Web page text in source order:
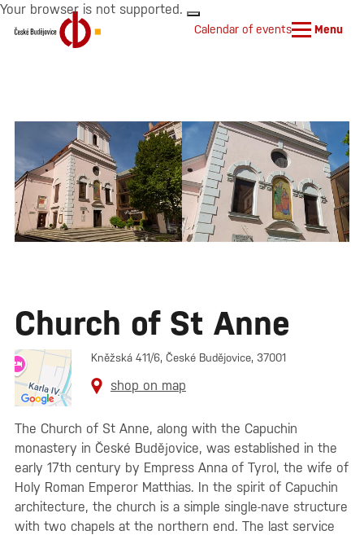
Your browser is not supported.
Calendar of events Menu
Church of St Anne
Kněžská 411/6, České Budějovice, 37001
shop on map
The Church of St Anne, along with the Capuchin
monastery in České Budějovice, was established in the
early 17th century by Empress Anna of Tyrol, the wife of
Holy Roman Emperor Matthias. In the spirit of Capuchin
architecture, the church is a simple single-nave structure
with two chapels at the northern end. The last service